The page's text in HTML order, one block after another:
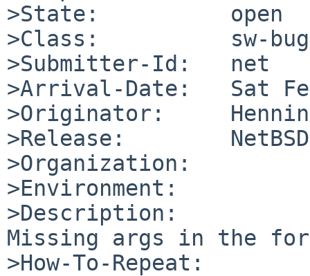
>State:          open
>Class:          sw-bug
>Submitter-Id:   net
>Arrival-Date:   Sat
>Originator:
>Release:
>Organization:
>Environment:
>Description:
Missing args in the
>How-To-Repeat: